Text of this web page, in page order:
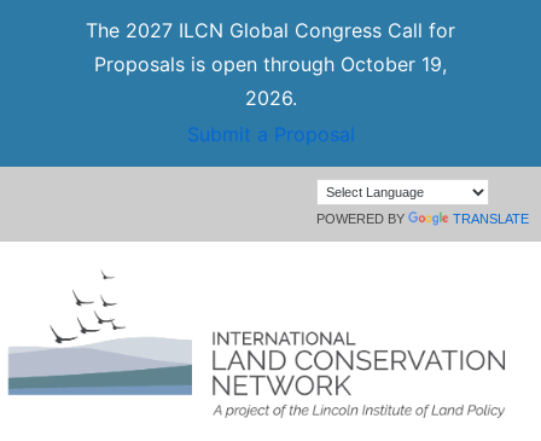
The 2027 ILCN Global Congress Call for
Proposals is open through October 19,
2026.
Submit a Proposal
POWERED BY TRANSLATE